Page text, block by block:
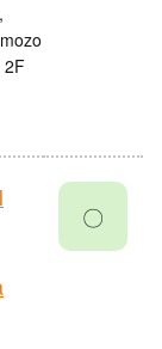
2F
〇